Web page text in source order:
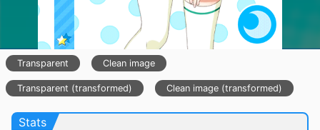
Transparent Clean image
Transparent (transformed) Clean image (transformed)
Stats